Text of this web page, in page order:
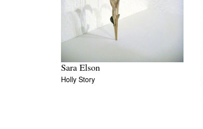
Sara Elson
Holly Story